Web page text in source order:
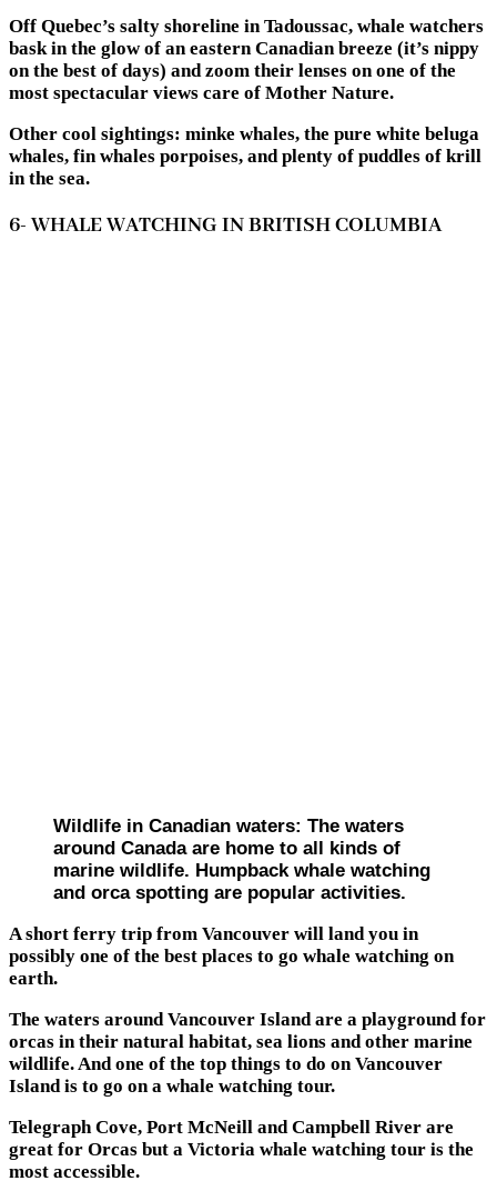
Off Quebec’s salty shoreline in Tadoussac, whale watchers
bask in the glow of an eastern Canadian breeze (it’s nippy
on the best of days) and zoom their lenses on one of the
most spectacular views care of Mother Nature.
Other cool sightings: minke whales, the pure white beluga
whales, fin whales porpoises, and plenty of puddles of krill
in the sea.
6- WHALE WATCHING IN BRITISH COLUMBIA
Wildlife in Canadian waters: The waters
around Canada are home to all kinds of
marine wildlife. Humpback whale watching
and orca spotting are popular activities.
A short ferry trip from Vancouver will land you in
possibly one of the best places to go whale watching on
earth.
The waters around Vancouver Island are a playground for
orcas in their natural habitat, sea lions and other marine
wildlife. And one of the top things to do on Vancouver
Island is to go on a whale watching tour.
Telegraph Cove, Port McNeill and Campbell River are
great for Orcas but a Victoria whale watching tour is the
most accessible.